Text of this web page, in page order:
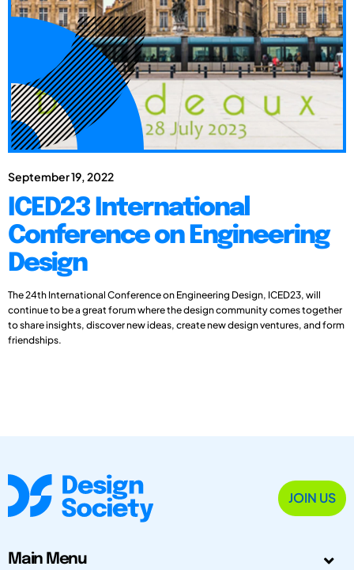
September 19, 2022
ICED23 International
Conference on Engineering
Design
The 24th International Conference on Engineering Design, ICED23, will
continue to be a great forum where the design community comes together
to share insights, discover new ideas, create new design ventures, and form
friendships.
JOIN US
Main Menu